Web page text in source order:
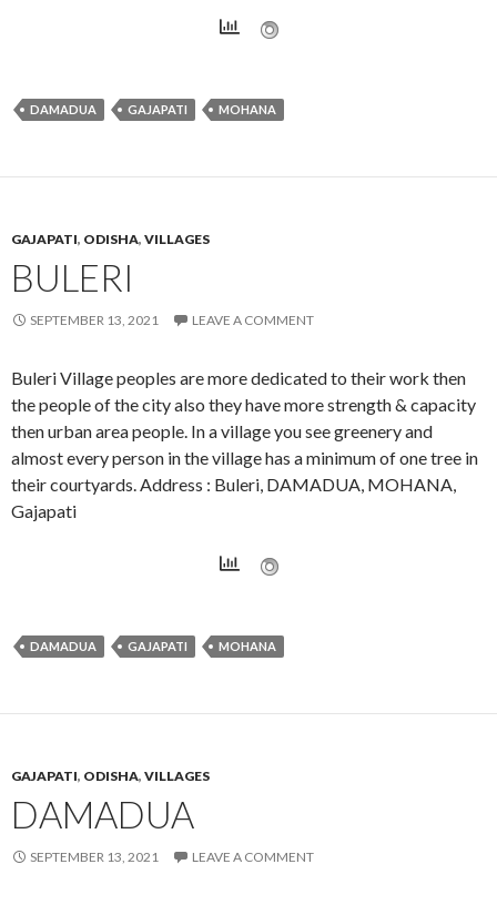
DAMADUA GAJAPATI MOHANA
GAJAPATI, ODISHA, VILLAGES
BULERI
SEPTEMBER 13, 2021 LEAVE A COMMENT
Buleri Village peoples are more dedicated to their work then
the people of the city also they have more strength & capacity
then urban area people. In a village you see greenery and
almost every person in the village has a minimum of one tree in
their courtyards. Address : Buleri, DAMADUA, MOHANA,
Gajapati
DAMADUA GAJAPATI MOHANA
GAJAPATI, ODISHA, VILLAGES
DAMADUA
SEPTEMBER 13, 2021 LEAVE A COMMENT